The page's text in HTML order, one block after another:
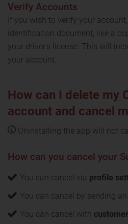
Verify Accounts
If you wish to verify your
identification document, like a
your driver's license. This will
your account.
How can I delete my
account and cancel
Uninstalling the app will not
How can you cancel your
You can cancel via profile
You can cancel by sending an
You can cancel with